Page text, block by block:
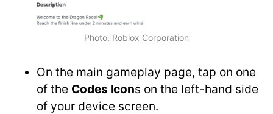
Photo: Roblox Corporation
On the main gameplay page, tap on one
of the Codes Icons on the left-hand side
of your device screen.